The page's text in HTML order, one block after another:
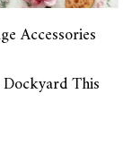
Accessories
This